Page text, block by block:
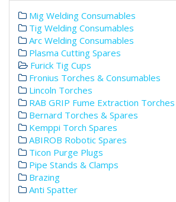
Mig Welding Consumables
Tig Welding Consumables
Arc Welding Consumables
Plasma Cutting Spares
Furick Tig Cups
Fronius Torches & Consumables
Lincoln Torches
RAB GRIP Fume Extraction Torches
Bernard Torches & Spares
Kemppi Torch Spares
ABIROB Robotic Spares
Ticon Purge Plugs
Pipe Stands & Clamps
Brazing
Anti Spatter